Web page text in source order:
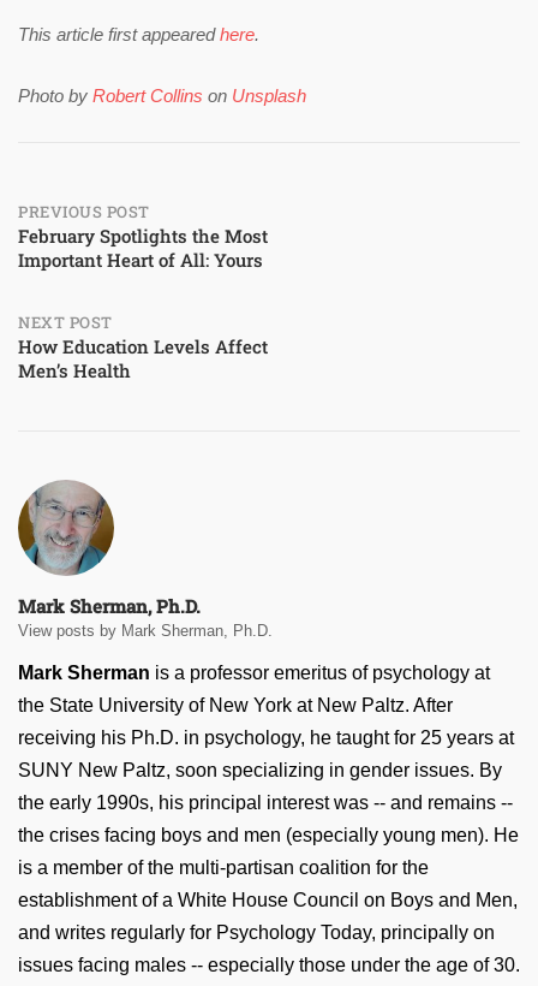
This article first appearedhere.
Photo by Robert Collins on Unsplash
Post
navigation
PREVIOUS POST
February Spotlights the Most
Important Heart of All: Yours
NEXT POST
How Education Levels Affect
Men’s Health
Mark Sherman, Ph.D.
View posts by Mark Sherman, Ph.D.
Mark Sherman is a professor emeritus of psychology at
the State University of New York at New Paltz. After
receiving his Ph.D. in psychology, he taught for 25 years at
SUNY New Paltz, soon specializing in gender issues. By
the early 1990s, his principal interest was -- and remains --
the crises facing boys and men (especially young men). He
is a member of the multi-partisan coalition for the
establishment of a White House Council on Boys and Men,
and writes regularly for Psychology Today, principally on
issues facing males -- especially those under the age of 30.